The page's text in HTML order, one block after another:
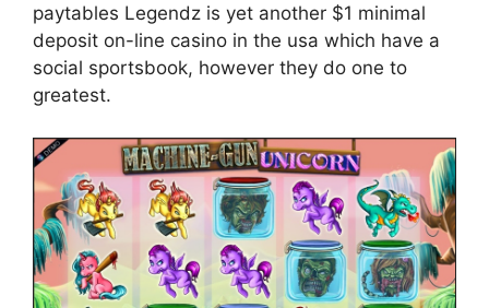
paytables Legendz is yet another $1 minimal
deposit on-line casino in the usa which have a
social sportsbook, however they do one to
greatest.